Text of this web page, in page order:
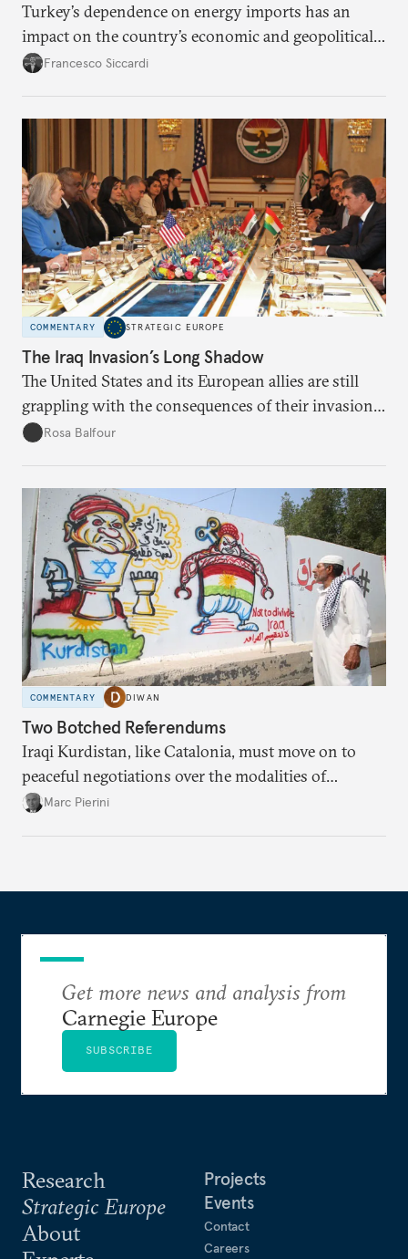
Turkey’s dependence on energy imports has an
impact on the country’s economic and geopolitical
orientation. Turkish leaders should devise energy
climate change.
Francesco Siccardi
COMMENTARY STRATEGIC EUROPE
The Iraq Invasion’s Long Shadow
The United States and its European allies are still
grappling with the consequences of their invasion
of Iraq. As Russia continues its invasion of Ukraine,
Rosa Balfour
COMMENTARY DIWAN
Two Botched Referendums
Iraqi Kurdistan, like Catalonia, must move on to
peaceful negotiations over the modalities of
equitable coexistence.
Marc Pierini
Research
Strategic Europe
About
Projects
Events
Contact
Careers
Get more news and analysis from
Carnegie Europe
SUBSCRIBE